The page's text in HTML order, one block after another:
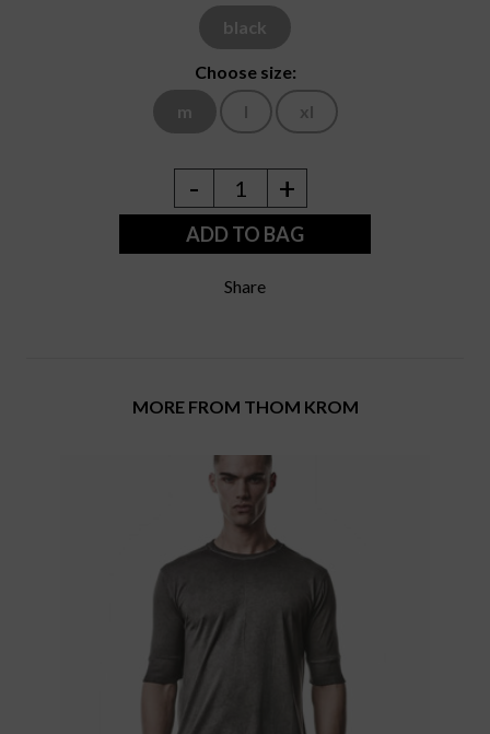
black
Choose size:
m
l xl
- 1 +
ADD TO BAG
Share
MORE FROM THOM KROM